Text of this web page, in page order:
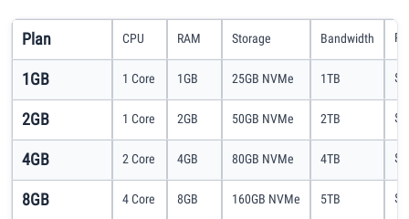
Plan CPU RAM Storage Bandwidth
1GB 1 Core 1GB 25GB NVMe 1TB
2GB 1 Core 2GB 50GB NVMe 2TB
4GB 2 Core 4GB 80GB NVMe 4TB
8GB 4 Core 8GB 160GB NVMe 5TB